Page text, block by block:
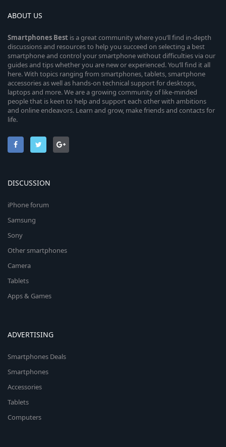
ABOUT US
Smartphones Best is a great community where you’ll find in-depth
discussions and resources to help you succeed on selecting a best
smartphone and control your smartphone without difficulties via our
guides and tips whether you are new or experienced. You’ll find it all
here. With topics ranging from smartphones, tablets, smartphone
accessories as well as hands-on technical support for desktops,
laptops and more. We are a growing community of like-minded
people that is keen to help and support each other with ambitions
and online endeavors. Learn and grow, make friends and contacts for
life.
DISCUSSION
iPhone forum
Samsung
Sony
Other smartphones
Camera
Tablets
Apps & Games
ADVERTISING
Smartphones Deals
Smartphones
Accessories
Tablets
Computers